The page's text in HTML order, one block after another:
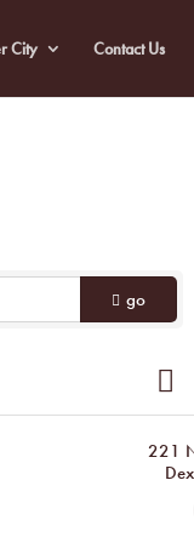
City Contact Us
go
221